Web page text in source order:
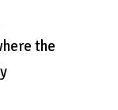
the